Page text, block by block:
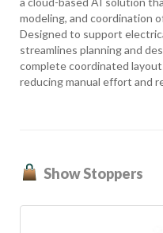
modeling, and coordination
Designed to support
streamlines planning and
complete coordinated
reducing manual effort and
Show Stoppers